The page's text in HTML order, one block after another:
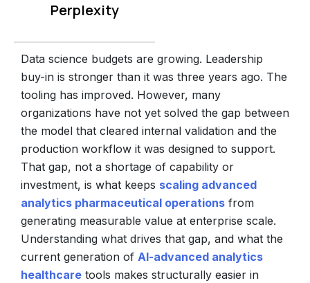
Perplexity
Data science budgets are growing. Leadership
buy-in is stronger than it was three years ago. The
tooling has improved. However, many
organizations have not yet solved the gap between
the model that cleared internal validation and the
production workflow it was designed to support.
That gap, not a shortage of capability or
investment, is what keeps scaling advanced
analytics pharmaceutical operations from
generating measurable value at enterprise scale.
Understanding what drives that gap, and what the
current generation of AI-advanced analytics
healthcare tools makes structurally easier in